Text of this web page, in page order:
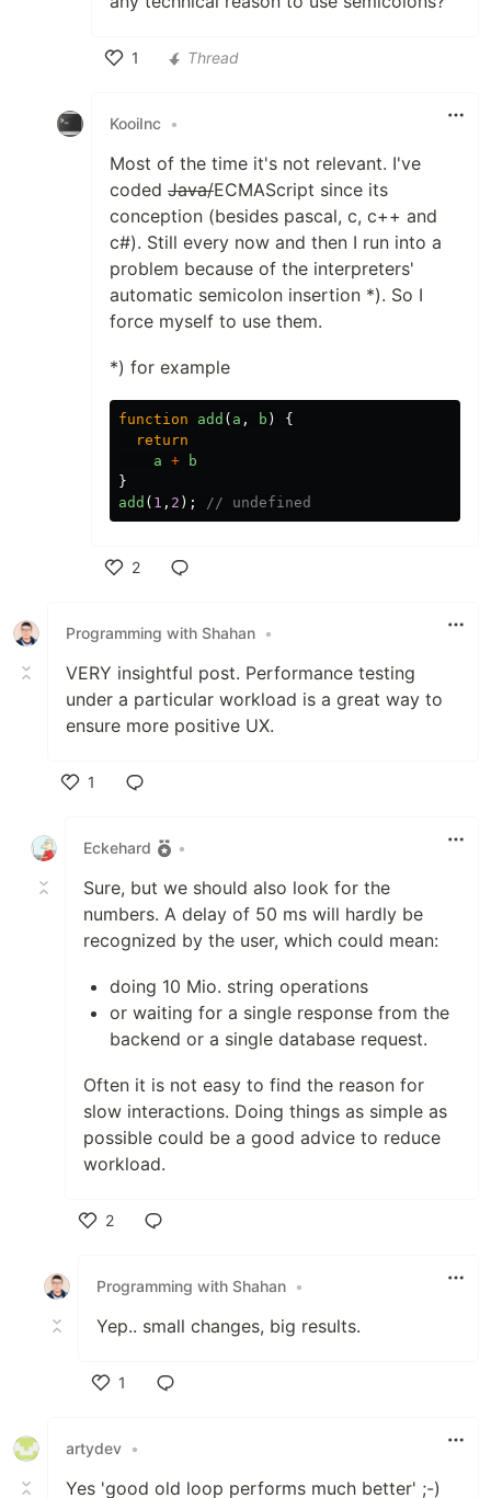
1
Thread
KooiInc •
Most of the time it's not relevant. I've
coded Java/ECMAScript since its
conception (besides pascal, c, c++ and
c#). Still every now and then I run into a
problem because of the interpreters'
automatic semicolon insertion *). So I
force myself to use them.
*) for example
function add ( a , b )
{
return
a +
b
}
add ( 1 , 2 ); // undefined
2
Programming with Shahan •
VERY insightful post. Performance testing
under a particular workload is a great way to
ensure more positive UX.
1
Eckehard
•
Sure, but we should also look for the
numbers. A delay of 50 ms will hardly be
recognized by the user, which could mean:
doing 10 Mio. string operations
or waiting for a single response from the
backend or a single database request.
Often it is not easy to find the reason for
slow interactions. Doing things as simple as
possible could be a good advice to reduce
workload.
2
Programming with Shahan •
Yep.. small changes, big results.
1
artydev •
Yes 'good old loop performs much better' ;-)